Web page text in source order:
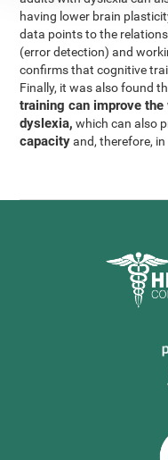
having lower brain
data points to the
(error detection) and
confirms that cognitive
Finally, it was also found
training can improve
dyslexia, which can also
capacityand, therefore, in